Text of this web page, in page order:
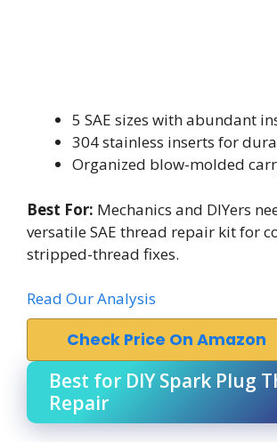
5 SAE sizes with abundant
304 stainless inserts for
Organized blow-molded
Best For: Mechanics and DIYers
versatile SAE thread repair kit for
stripped-thread fixes.
Read Our Analysis
Check Price On Amazon
Best for DIY Spark Plug
Repair